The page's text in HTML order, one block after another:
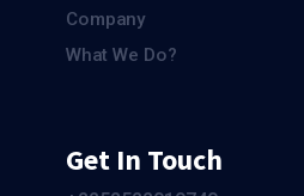
Company
What We Do?
Get In Touch